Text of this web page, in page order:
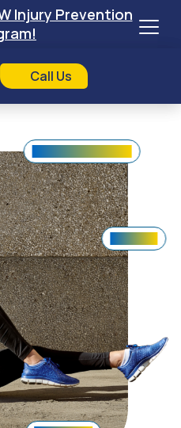
Injury Prevention
Call Us